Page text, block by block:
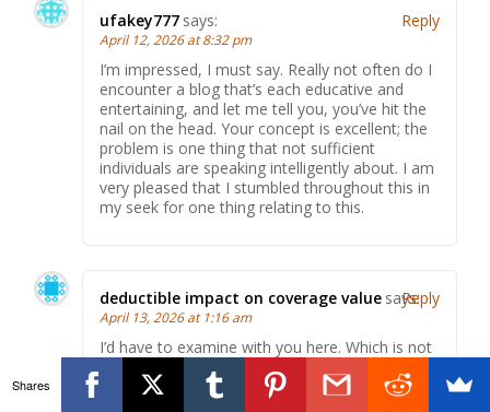
ufakey777 says:
April 12, 2026 at 8:32 pm
I’m impressed, I must say. Really not often do I
encounter a blog that’s each educative and
entertaining, and let me tell you, you’ve hit the
nail on the head. Your concept is excellent; the
problem is one thing that not sufficient
individuals are speaking intelligently about. I am
very pleased that I stumbled throughout this in
my seek for one thing relating to this.
Reply
deductible impact on coverage value says:
April 13, 2026 at 1:16 am
I’d have to examine with you here. Which is not
one thing I usually do! I take pleasure in reading
a post that may make folks think. Additionally,
Reply
Shares